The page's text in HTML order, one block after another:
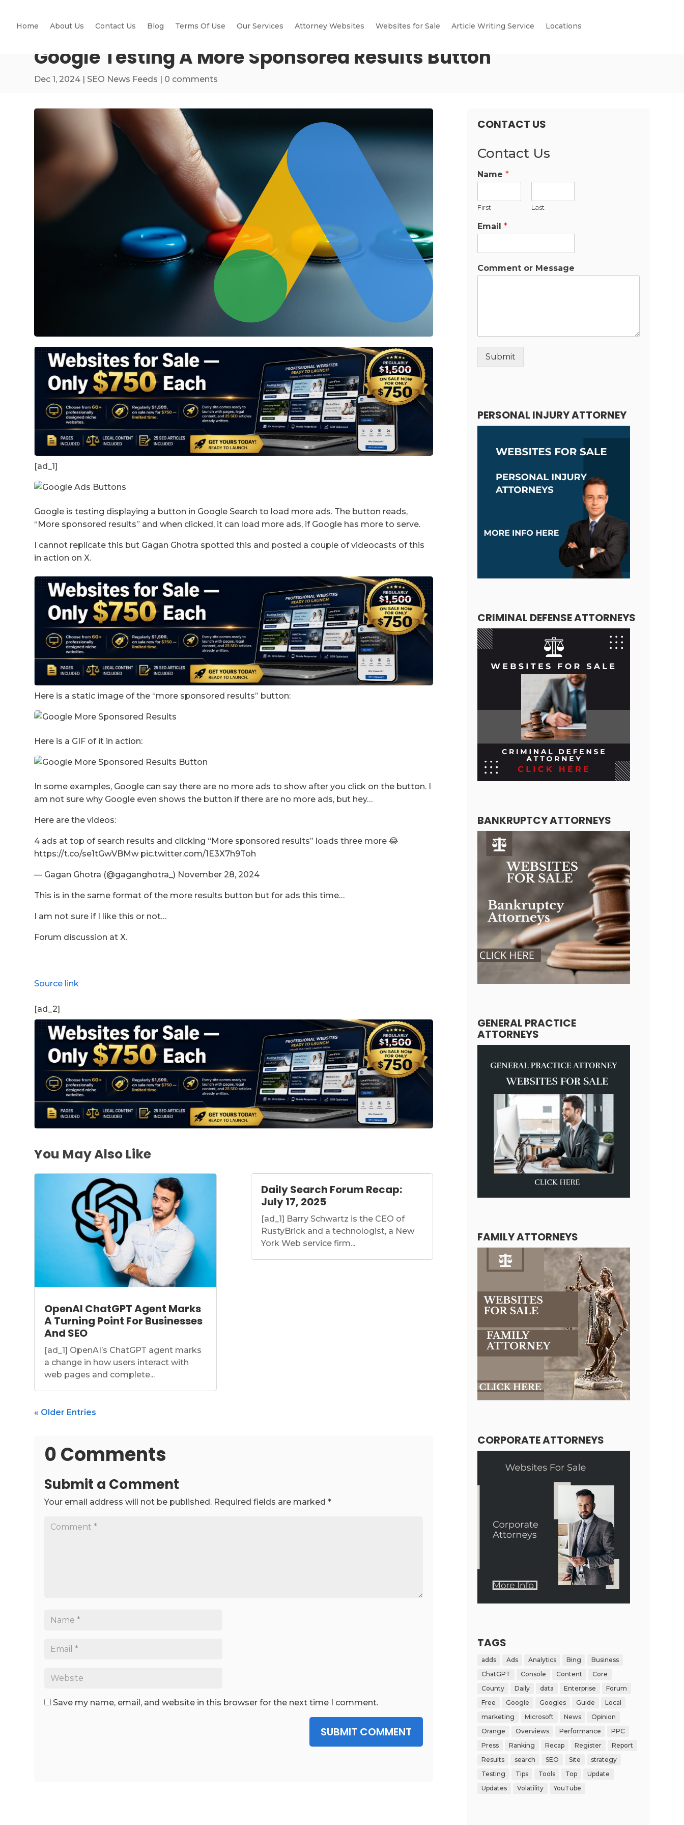
Home About Us Contact Us Blog Terms Of Use Our Services Attorney Websites Websites for Sale Article Writing Service Locations
Google Testing A More Sponsored Results Button
Dec 1, 2024 | SEO News Feeds | 0 comments
[ad_1]
Google is testing displaying a button in Google Search to load more ads. The button reads,
“More sponsored results” and when clicked, it can load more ads, if Google has more to serve.
I cannot replicate this but Gagan Ghotra spotted this and posted a couple of videocasts of this
in action on X.
Here is a static image of the “more sponsored results” button:
Here is a GIF of it in action:
In some examples, Google can say there are no more ads to show after you click on the button. I
am not sure why Google even shows the button if there are no more ads, but hey…
Here are the videos:
4 ads at top of search results and clicking “More sponsored results” loads three more 😂
https://t.co/se1tGwVBMw pic.twitter.com/1E3X7h9Toh
— Gagan Ghotra (@gaganghotra_) November 28, 2024
This is in the same format of the more results button but for ads this time…
I am not sure if I like this or not…
Forum discussion at X.
Source link
[ad_2]
You May Also Like
OpenAI ChatGPT Agent Marks
A Turning Point For Businesses
And SEO
[ad_1] OpenAI’s ChatGPT agent marks
a change in how users interact with
web pages and complete...
Daily Search Forum Recap:
July 17, 2025
[ad_1] Barry Schwartz is the CEO of
RustyBrick and a technologist, a New
York Web service firm...
« Older Entries
0 Comments
Submit a Comment
Your email address will not be published. Required fields are marked*
Save my name, email, and website in this browser for the next time I comment.
SUBMIT COMMENT
CONTACT US
Contact Us
Name *
First Last
Email *
Comment or Message
Submit
PERSONAL INJURY ATTORNEY
CRIMINAL DEFENSE ATTORNEYS
BANKRUPTCY ATTORNEYS
GENERAL PRACTICE
ATTORNEYS
FAMILY ATTORNEYS
CORPORATE ATTORNEYS
TAGS
adds Ads Analytics Bing
Business
ChatGPT
Console Content
Core
County
Daily data Enterprise
Forum
Free
Google Googles Guide
Local
marketing
Microsoft News
Opinion
Orange
Overviews Performance
PPC
Press
Ranking Recap Register
Report
Results
search SEO Site
strategy
Testing
Tips Tools Top
Update
Updates
Volatility YouTube